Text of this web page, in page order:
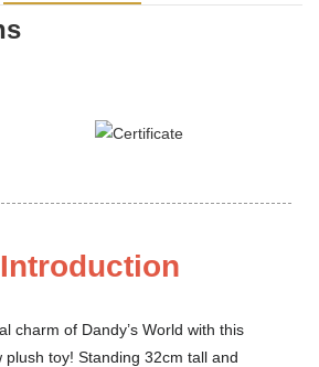
charm of Dandy’s World with this
plush toy! Standing 32cm tall and